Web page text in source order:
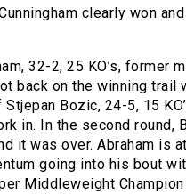
clearly won
32-2, 25 KO’s, former
back on the winning trail
Bozic, 24-5, 15
in. In the second round,
it was over. Abraham is
going into his bout
Middleweight